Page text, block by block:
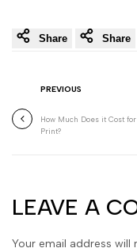
Share Share
PREVIOUS
How Much Does it Cost for
Print?
LEAVE A
Your email address will